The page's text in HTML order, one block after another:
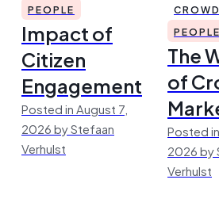
PEOPLE
Impact of
Citizen
Engagement
Posted in August 7,
2026 by Stefaan
Verhulst
The
of
Posted
2026 by
Verhulst